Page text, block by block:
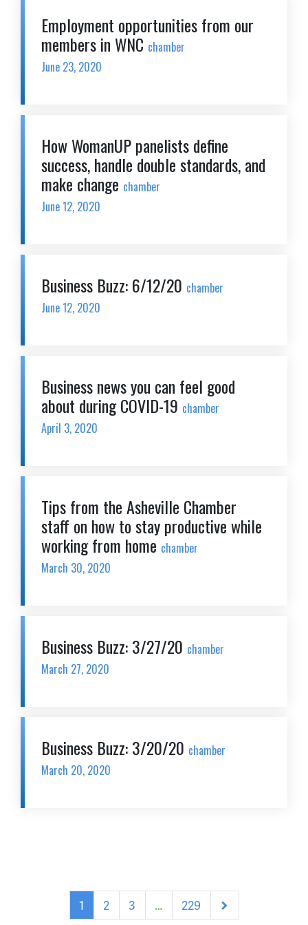
Employment opportunities from our
members in WNC chamber
June 23, 2020
How WomanUP panelists define
success, handle double standards, and
make change chamber
June 12, 2020
Business Buzz: 6/12/20 chamber
June 12, 2020
Business news you can feel good
about during COVID-19 chamber
April 3, 2020
Tips from the Asheville Chamber
staff on how to stay productive while
working from home chamber
March 30, 2020
Business Buzz: 3/27/20 chamber
March 27, 2020
Business Buzz: 3/20/20 chamber
March 20, 2020
1 2 3 … 229 Next